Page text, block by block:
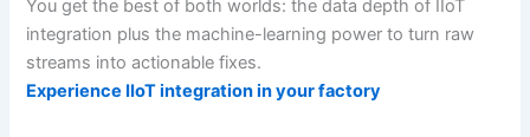
You get the best of both worlds: the data depth of IIoT
integration plus the machine-learning power to turn raw
streams into actionable fixes.
Experience IIoT integration in your factory